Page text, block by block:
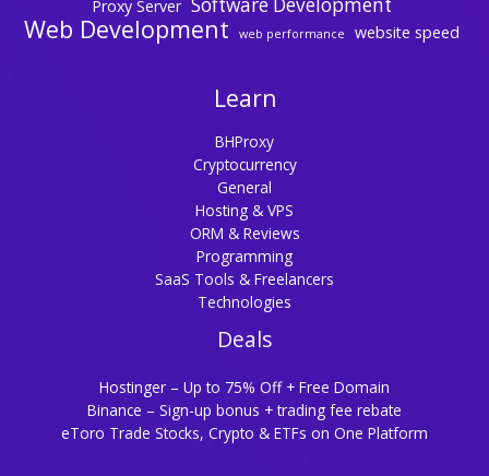
Proxy Server
Web Development web performance website speed
Learn
BHProxy
Cryptocurrency
General
Hosting & VPS
ORM & Reviews
Programming
SaaS Tools & Freelancers
Technologies
Deals
Hostinger – Up to 75% Off + Free Domain
Binance – Sign-up bonus + trading fee rebate
eToro Trade Stocks, Crypto & ETFs on One Platform